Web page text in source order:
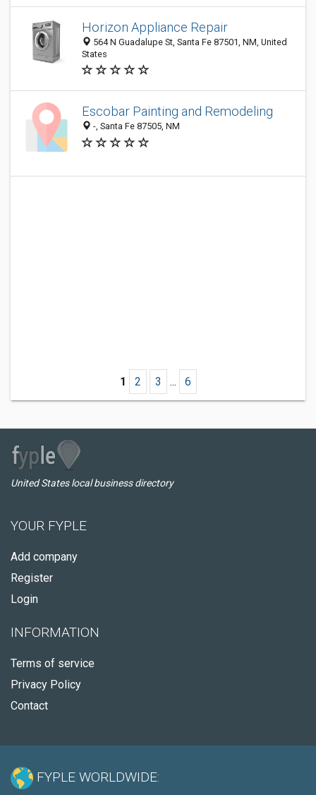
Horizon Appliance Repair
564 N Guadalupe St, Santa Fe 87501, NM, United
States
Escobar Painting and Remodeling
-, Santa Fe 87505, NM
1 2 3 ... 6
United States local business directory
YOUR FYPLE
Add company
Register
Login
INFORMATION
Terms of service
Privacy Policy
Contact
FYPLE WORLDWIDE: